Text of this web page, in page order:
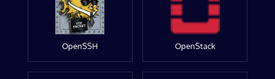
OpenSSH OpenStack